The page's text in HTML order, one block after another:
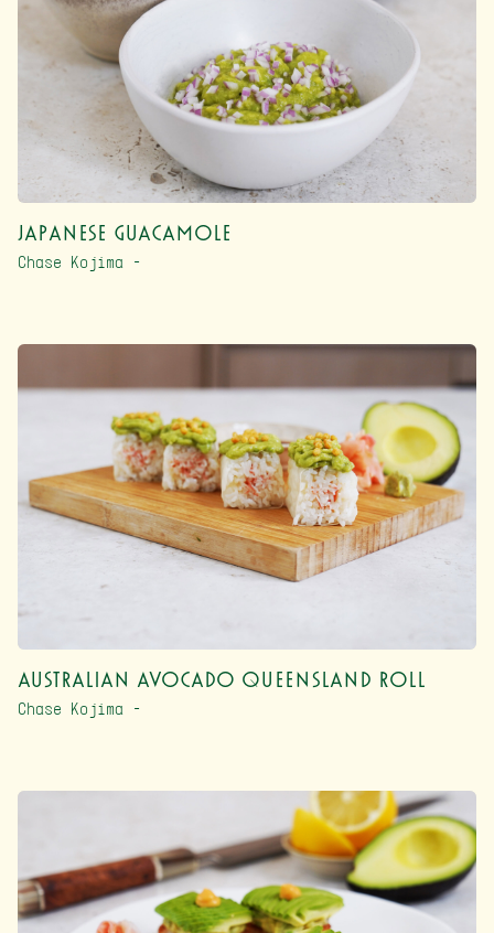
Japanese Guacamole
Chase Kojima –
Australian Avocado Queensland Roll
Chase Kojima –